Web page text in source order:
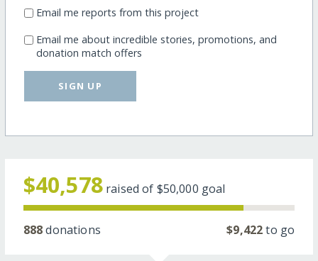
Email me reports from this project
Email me about incredible stories, promotions, and
donation match offers
SIGN UP
$40,578 raised of $50,000 goal
888donations $9,422to go